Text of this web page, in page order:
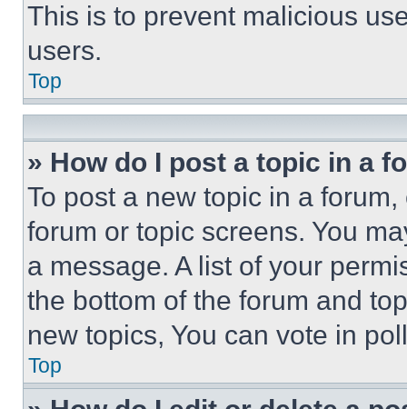
This is to prevent malicious
users.
Top
» How do I post a topic in a
To post a new topic in a
forum or topic screens. You
a message. A list of your
the bottom of the forum and
new topics, You can vote in
Top